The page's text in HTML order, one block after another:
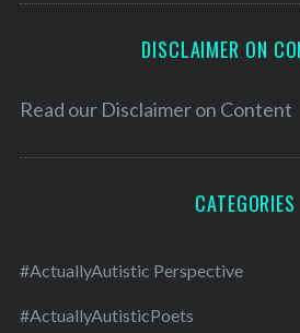
DISCLAIMER ON
Read our Disclaimer on Content
CATEGORIES
#ActuallyAutistic Perspective
#ActuallyAutisticPoets